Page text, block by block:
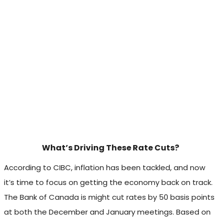
What’s Driving These Rate Cuts?
According to CIBC, inflation has been tackled, and now
it’s time to focus on getting the economy back on track.
The Bank of Canada is might cut rates by 50 basis points
at both the December and January meetings. Based on